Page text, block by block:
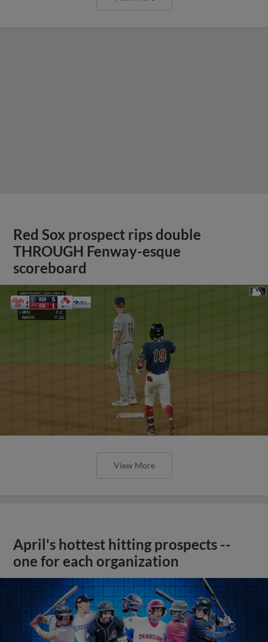
Red Sox prospect rips double
THROUGH Fenway-esque
scoreboard
View More
April's hottest hitting prospects --
one for each organization